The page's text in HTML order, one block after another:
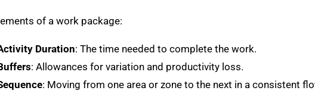
of a work package:
Duration: The time needed to complete the work.
: Allowances for variation and productivity loss.
: Moving from one area or zone to the next in a consistent